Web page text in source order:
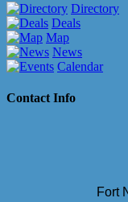
Directory
Deals
Map
News
Calendar
Contact Info
Fort